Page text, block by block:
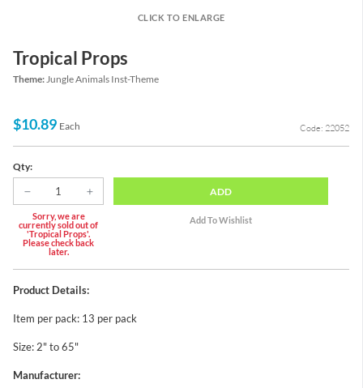
CLICK TO ENLARGE
Tropical Props
Theme:Jungle Animals Inst-Theme
$10.89 Each Code: 22052
Qty:
Sorry, we are
currently sold out of
'Tropical Props'.
Please check back
later.
ADD
Product Details:
Item per pack: 13 per pack
Size: 2" to 65"
Manufacturer: